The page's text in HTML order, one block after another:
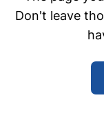
Don't leave